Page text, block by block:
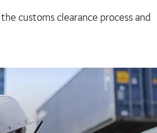
customs clearance process and